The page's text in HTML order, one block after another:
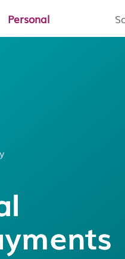
Personal